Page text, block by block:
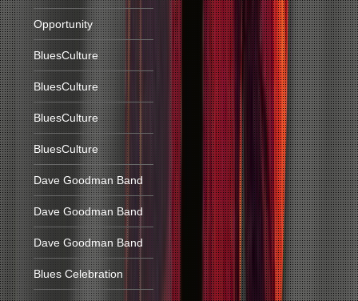
Opportunity
BluesCulture
BluesCulture
BluesCulture
BluesCulture
Dave Goodman Band
Dave Goodman Band
Dave Goodman Band
Blues Celebration